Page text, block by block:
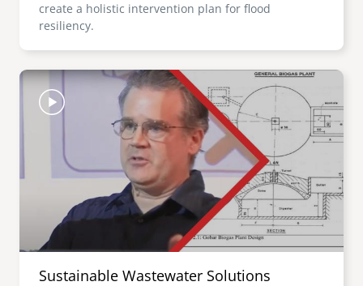
create a holistic intervention plan for flood
resiliency.
Image
Sustainable Wastewater Solutions